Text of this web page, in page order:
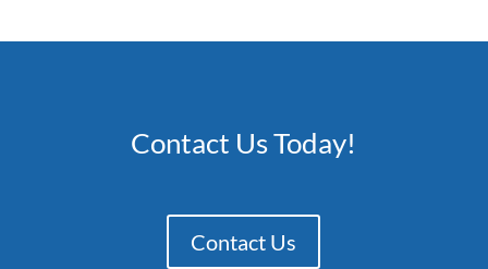
Contact Us Today!
Contact Us